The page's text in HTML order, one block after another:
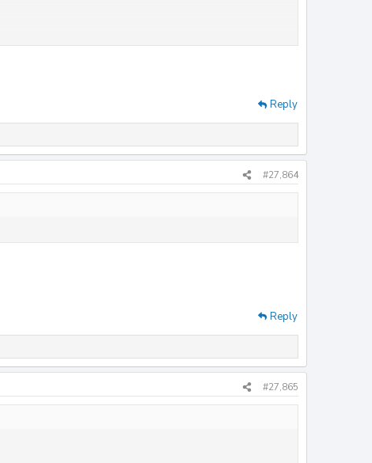
Reply
#27,864
Reply
#27,865